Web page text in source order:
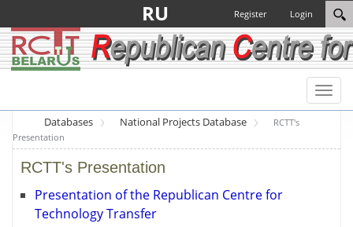
Login
Register
RU
Toggle
Databases
National Projects Database
RCTT's
Presentation
RCTT's Presentation
Presentation of the Republican Centre for
Technology Transfer